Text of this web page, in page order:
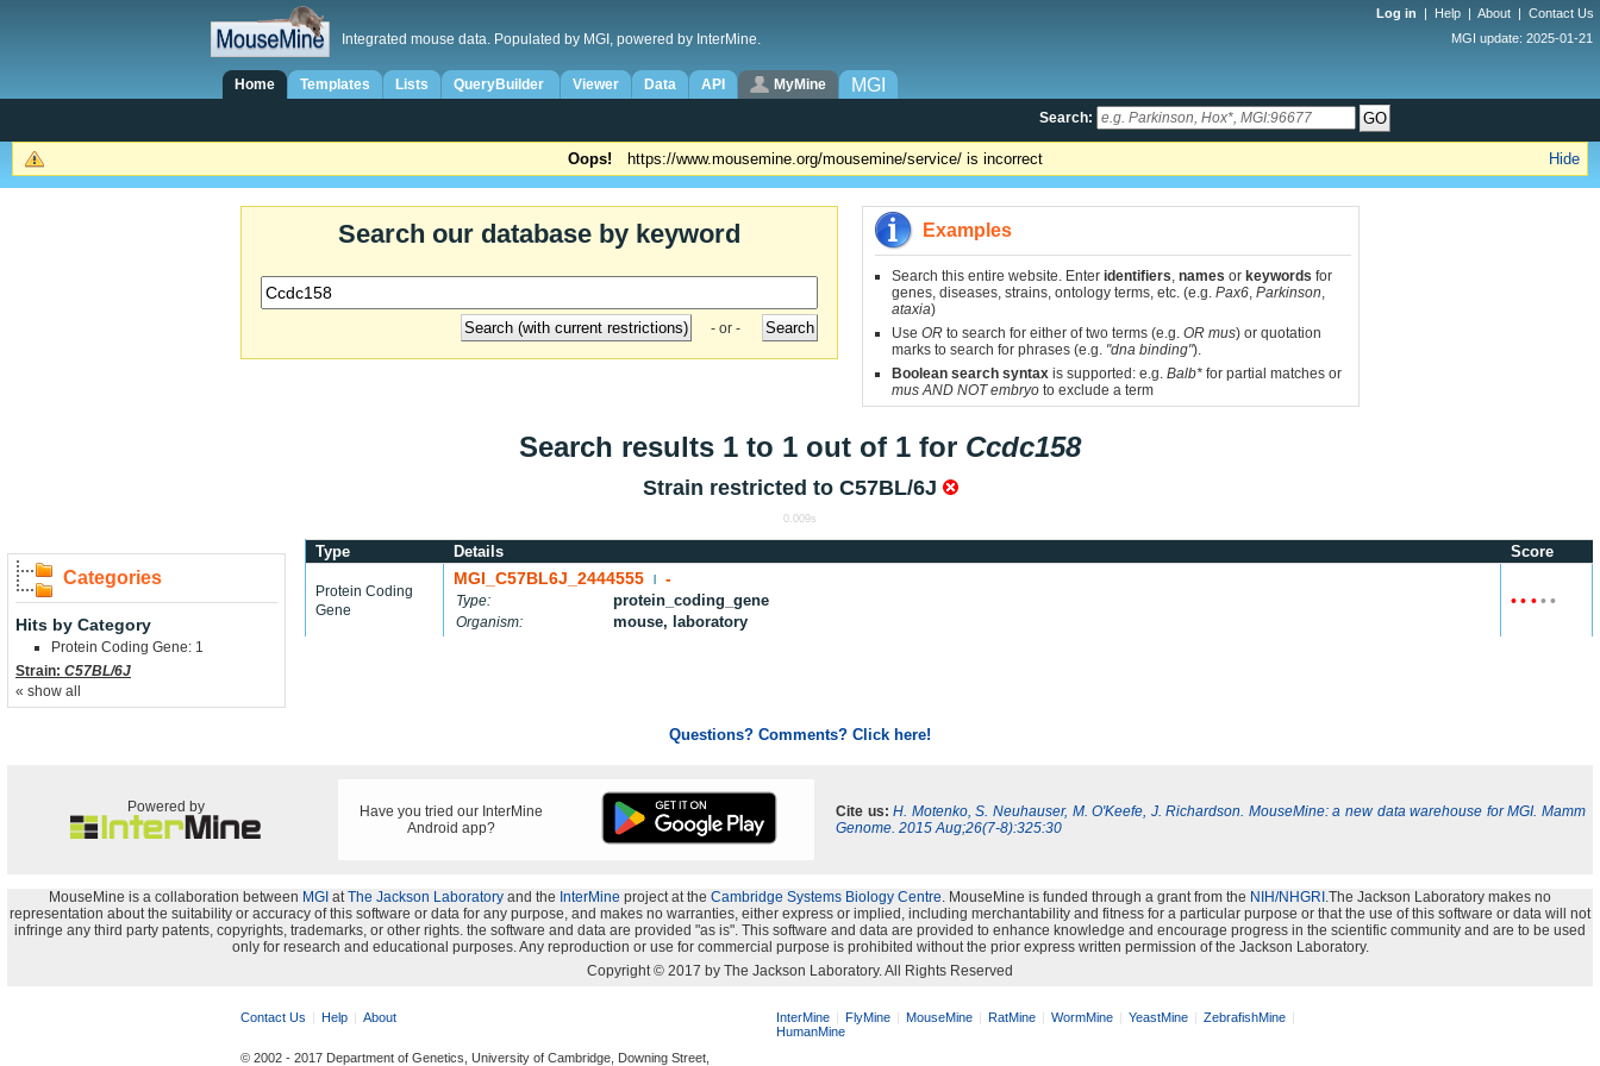
Log in | Help | About | Contact Us
Integrated mouse data. Populated by MGI, powered by InterMine. MGI update: 2025-01-21
Home Templates Lists QueryBuilder Viewer Data API MyMine MGI
Search:
Hide
Oops! https://www.mousemine.org/mousemine/service/ is incorrect
Search our database by keyword
- or -
Examples
Search this entire website. Enter identifiers, names or keywords for
genes, diseases, strains, ontology terms, etc. (e.g. Pax6, Parkinson,
ataxia)
Use OR to search for either of two terms (e.g. OR mus) or quotation
marks to search for phrases (e.g. "dna binding").
Boolean search syntax is supported: e.g. Balb* for partial matches or
mus AND NOT embryo to exclude a term
Search results 1 to 1 out of 1 for Ccdc158
Strain restricted to C57BL/6J
0.009s
Categories
Hits by Category
Protein Coding Gene: 1
Strain: C57BL/6J
« show all
Type Details Score
Protein Coding
Gene
MGI_C57BL6J_2444555 -
Type: protein_coding_gene
Organism: mouse, laboratory
• • •• •
Questions? Comments? Click here!
Powered by
Have you tried our InterMine
Android app?
Cite us: H. Motenko, S. Neuhauser, M. O'Keefe, J. Richardson. MouseMine: a new data warehouse for MGI. Mamm
Genome. 2015 Aug;26(7-8):325:30
MouseMine is a collaboration between MGI atThe Jackson Laboratory and the InterMine project at the Cambridge Systems Biology Centre. MouseMine is funded through a grant from the NIH/NHGRI .The Jackson Laboratory makes no
representation about the suitability or accuracy of this software or data for any purpose, and makes no warranties, either express or implied, including merchantability and fitness for a particular purpose or that the use of this software or data will not
infringe any third party patents, copyrights, trademarks, or other rights. the software and data are provided "as is". This software and data are provided to enhance knowledge and encourage progress in the scientific community and are to be used
only for research and educational purposes. Any reproduction or use for commercial purpose is prohibited without the prior express written permission of the Jackson Laboratory.
Copyright © 2017 by The Jackson Laboratory. All Rights Reserved
Contact Us Help About InterMine FlyMine MouseMine RatMine WormMine YeastMine
ZebrafishMine
HumanMine
© 2002 - 2017 Department of Genetics, University of Cambridge, Downing Street,